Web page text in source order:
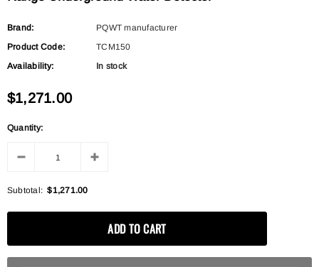
Brand:
PQWT manufacturer
Product Code:
TCM150
Availability:
In stock
$1,271.00
Quantity:
Subtotal: $1,271.00